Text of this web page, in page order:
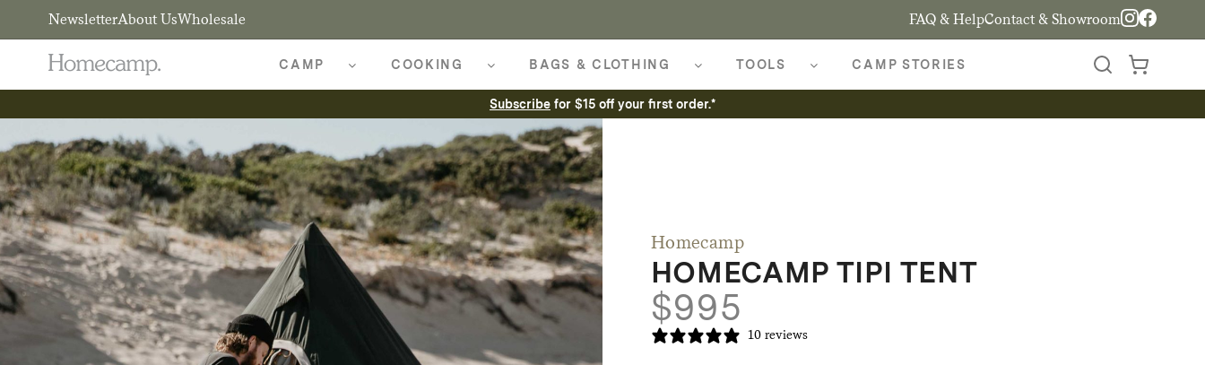
NewsletterAbout UsWholesale FAQ & HelpContact & Showroom
CAMP COOKING BAGS & CLOTHING TOOLS CAMP STORIES
Subscribe for $15 off your first order.*
Homecamp
HOMECAMP TIPI TENT
$995
10 reviews